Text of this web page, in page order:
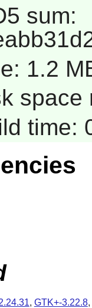
sum:
1.2
space
time:
, GTK+-3.22.8,